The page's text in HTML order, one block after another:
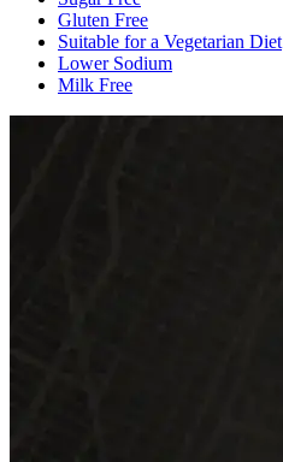
Gluten Free
Suitable for a Vegetarian Diet
Lower Sodium
Milk Free